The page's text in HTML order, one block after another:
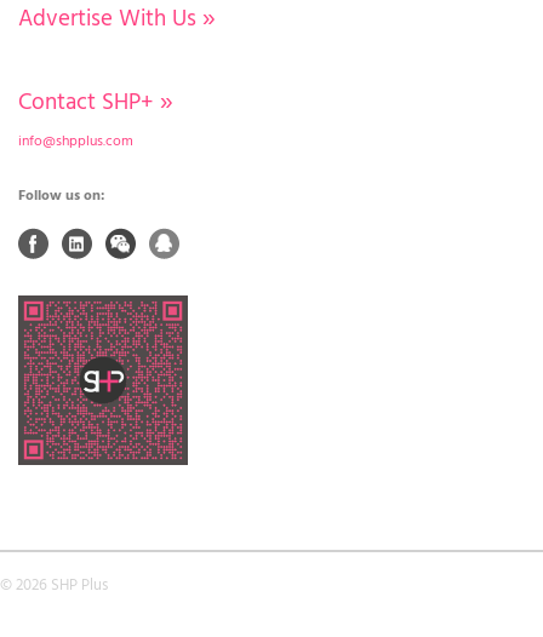
Advertise With Us »
Contact SHP+ »
info@shpplus.com
Follow us on:
© 2026 SHP Plus